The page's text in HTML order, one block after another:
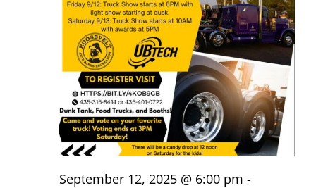
September 12, 2025 @ 6:00 pm -